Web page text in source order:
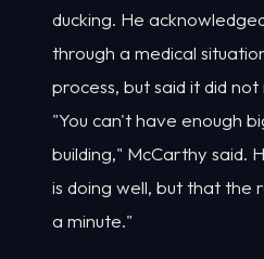
ducking. He
through a medical
process, but said it did
"You can't have enough
building," McCarthy said.
is doing well, but that the
a minute."